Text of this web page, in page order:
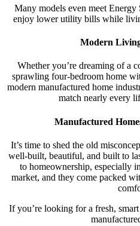
Many models even meet Energy
enjoy lower utility bills while
Modern
Whether you’re dreaming of a
sprawling four-bedroom home
modern manufactured home
match nearly every
Manufactured
It’s time to shed the old
well-built, beautiful, and built to
to homeownership, especially
market, and they come packed
If you’re looking for a fresh,